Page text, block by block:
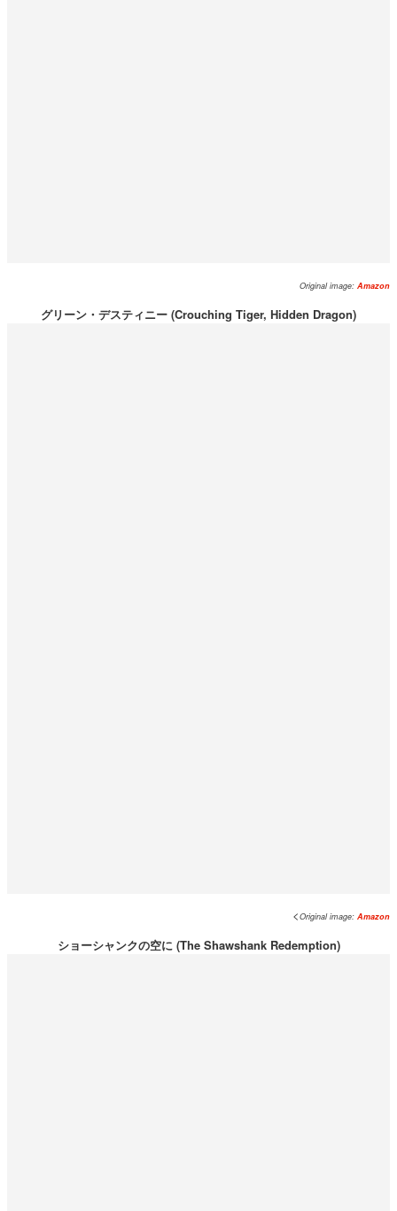
Original image:Amazon
グリーン・デスティニー (Crouching Tiger, Hidden Dragon)
<Original image:Amazon
ショーシャンクの空に (The Shawshank Redemption)